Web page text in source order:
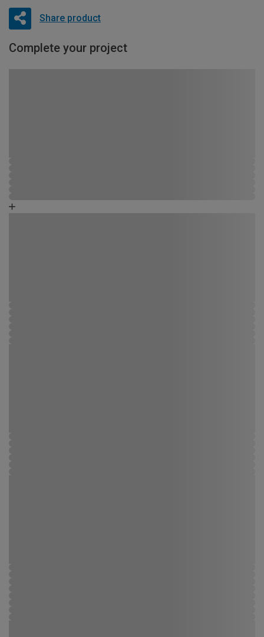
Share product
Complete your project